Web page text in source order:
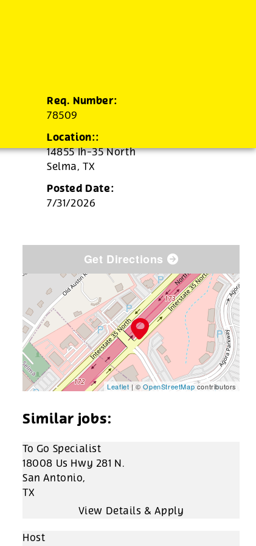
Req. Number:
78509
Location::
14855 Ih-35 North
Selma,TX
Posted Date:
7/31/2026
Get Directions
Leaflet | ©OpenStreetMapcontributors
To Go Specialist
18008 Us Hwy 281 N.
San Antonio,
TX
Host